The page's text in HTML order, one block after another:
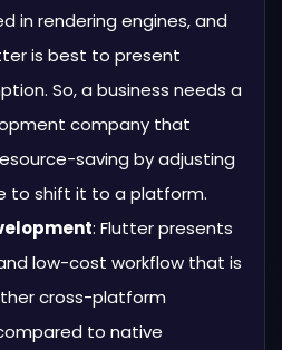
in rendering engines, and
is best to present
So, a business needs a
company that
saving by adjusting
to shift it to a platform.
: Flutter presents
low-cost workflow that is
cross-platform
to native